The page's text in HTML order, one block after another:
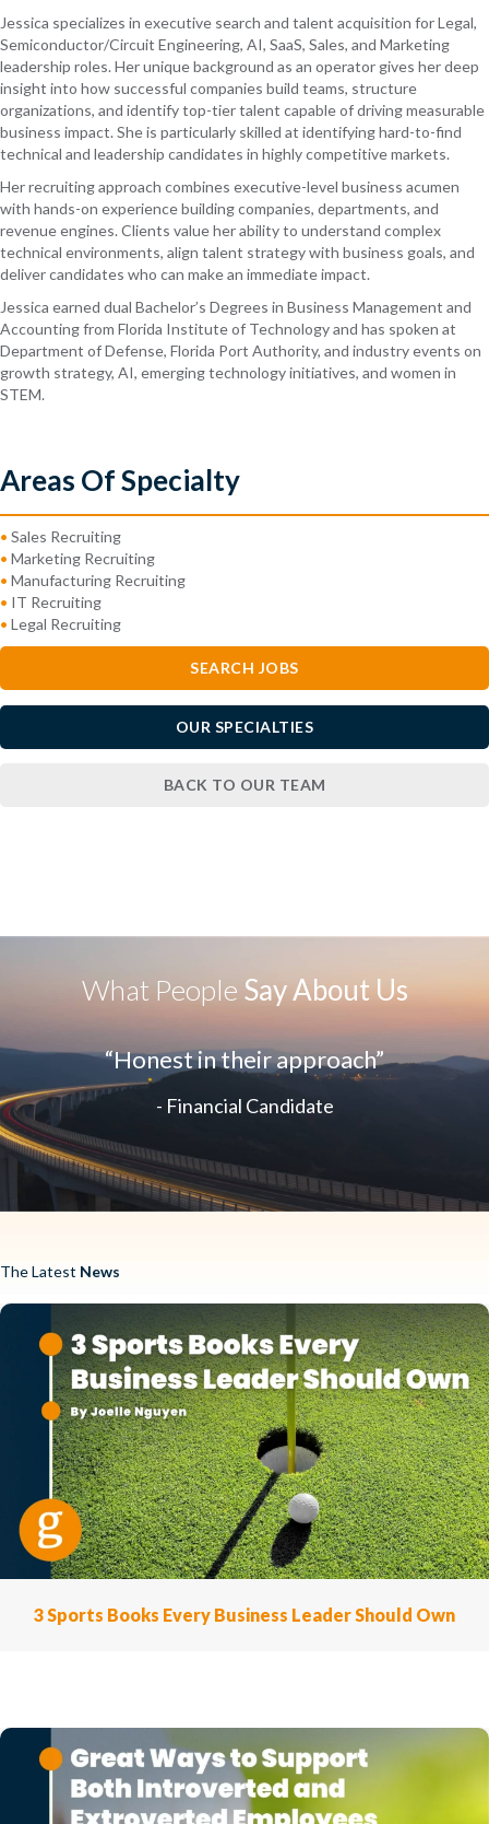
Jessica specializes in executive search and talent acquisition for Legal,
Semiconductor/Circuit Engineering, AI, SaaS, Sales, and Marketing
leadership roles. Her unique background as an operator gives her deep
insight into how successful companies build teams, structure
organizations, and identify top-tier talent capable of driving measurable
business impact. She is particularly skilled at identifying hard-to-find
technical and leadership candidates in highly competitive markets.
Her recruiting approach combines executive-level business acumen
with hands-on experience building companies, departments, and
revenue engines. Clients value her ability to understand complex
technical environments, align talent strategy with business goals, and
deliver candidates who can make an immediate impact.
Jessica earned dual Bachelor’s Degrees in Business Management and
Accounting from Florida Institute of Technology and has spoken at
Department of Defense, Florida Port Authority, and industry events on
growth strategy, AI, emerging technology initiatives, and women in
STEM.
Areas Of Specialty
• Sales Recruiting
• Marketing Recruiting
• Manufacturing Recruiting
• IT Recruiting
• Legal Recruiting
SEARCH JOBS
OUR SPECIALTIES
BACK TO OUR TEAM
What PeopleSay About Us
“Honest in their approach”
- Financial Candidate
The Latest News
3 Sports Books Every Business Leader Should Own